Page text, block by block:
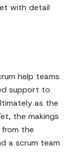
with detail
help teams
support to
as the
the makings
the
a scrum team